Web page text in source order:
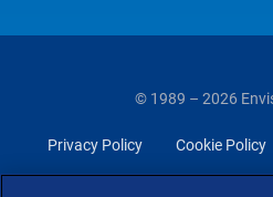
© 1989 – 2026
Privacy Policy Cookie Policy